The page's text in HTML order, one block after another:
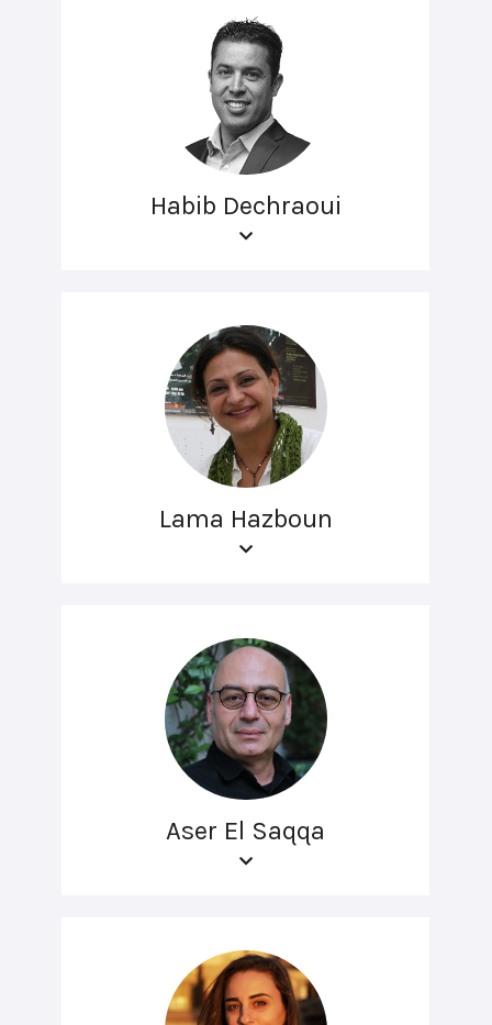
Habib Dechraoui
Lama Hazboun
Aser El Saqqa